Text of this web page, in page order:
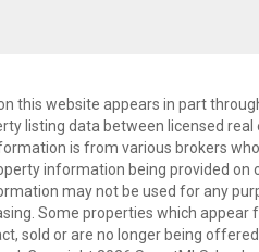
this website appears in part
listing data between licensed
is from various brokers
information being provided
may not be used for any
Some properties which appear
sold or are no longer being